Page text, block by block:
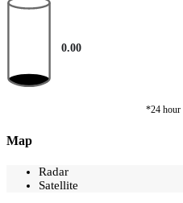
0.00
*24 hour
Map
Radar
Satellite